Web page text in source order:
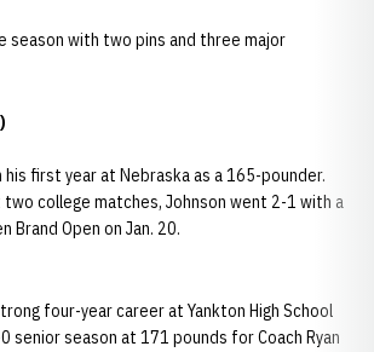
season with two pins and three major
first year at Nebraska as a 165-pounder.
college matches, Johnson went 2-1 with a
Brand Open on Jan. 20.
four-year career at Yankton High School
senior season at 171 pounds for Coach Ryan